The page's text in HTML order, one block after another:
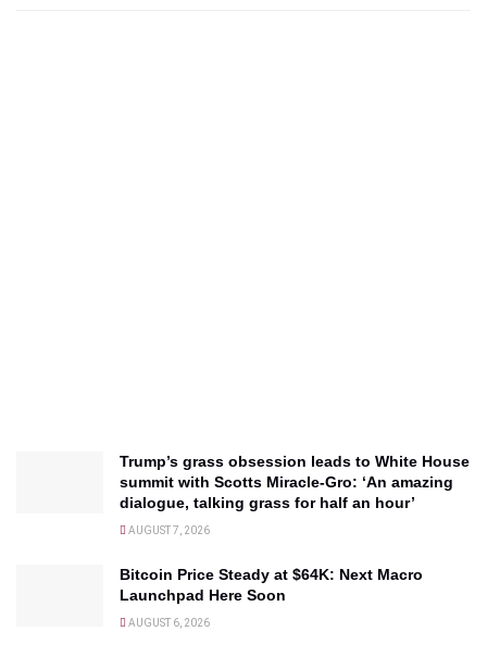
Trump’s grass obsession leads to White House
summit with Scotts Miracle-Gro: ‘An amazing
dialogue, talking grass for half an hour’
AUGUST 7, 2026
Bitcoin Price Steady at $64K: Next Macro
Launchpad Here Soon
AUGUST 6, 2026